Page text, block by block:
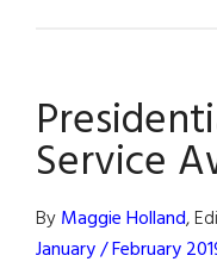
56th
Service
ByMaggie Holland,
January / February